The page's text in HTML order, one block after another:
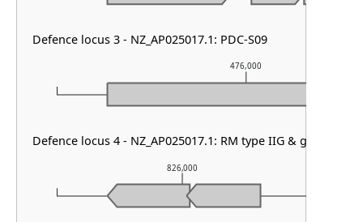
826,000
476,000
Defence locus 3 - NZ_AP025017.1: PDC-S09
Defence locus 4 - NZ_AP025017.1: RM type IIG & gabija